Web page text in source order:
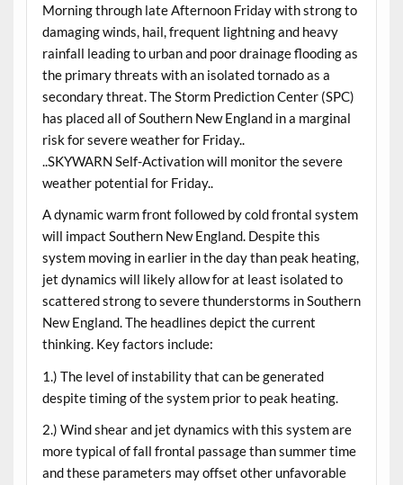
Morning through late Afternoon Friday with strong to
damaging winds, hail, frequent lightning and heavy
rainfall leading to urban and poor drainage flooding as
the primary threats with an isolated tornado as a
secondary threat. The Storm Prediction Center (SPC)
has placed all of Southern New England in a marginal
risk for severe weather for Friday..
..SKYWARN Self-Activation will monitor the severe
weather potential for Friday..
A dynamic warm front followed by cold frontal system
will impact Southern New England. Despite this
system moving in earlier in the day than peak heating,
jet dynamics will likely allow for at least isolated to
scattered strong to severe thunderstorms in Southern
New England. The headlines depict the current
thinking. Key factors include:
1.) The level of instability that can be generated
despite timing of the system prior to peak heating.
2.) Wind shear and jet dynamics with this system are
more typical of fall frontal passage than summer time
and these parameters may offset other unfavorable